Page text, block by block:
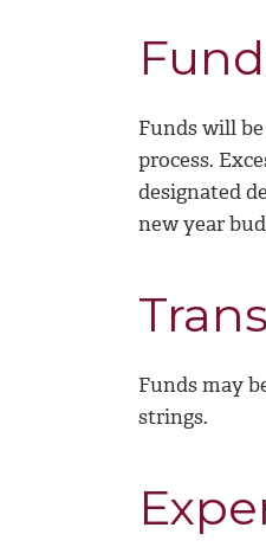
Funds will
process.
designated
new year
Funds may
strings.